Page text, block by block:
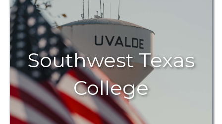
Southwest Texas
College